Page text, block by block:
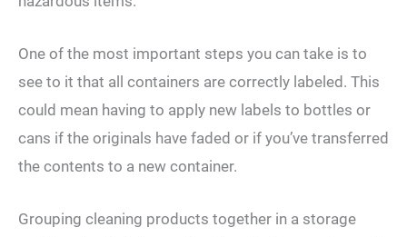
One of the most important steps you can take is to
see to it that all containers are correctly labeled. This
could mean having to apply new labels to bottles or
cans if the originals have faded or if you’ve transferred
the contents to a new container.
Grouping cleaning products together in a storage